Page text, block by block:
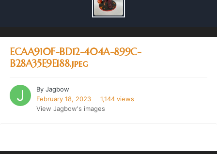
ECAA910F-BD12-404A-899C-
B28A35E9E188.jpeg
By Jagbow
February 18, 2023
1,144 views
View Jagbow's images